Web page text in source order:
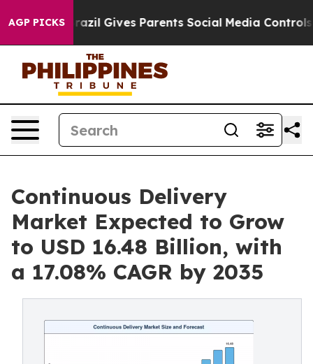
AGP PICKS
Brazil Gives Parents Social Media Controls for Their
Continuous Delivery
Market Expected to Grow
to USD 16.48 Billion, with
a 17.08% CAGR by 2035